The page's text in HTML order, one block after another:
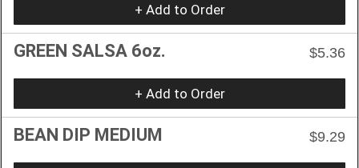
+ Add to Order
GREEN SALSA 6oz. $5.36
+ Add to Order
BEAN DIP MEDIUM $9.29